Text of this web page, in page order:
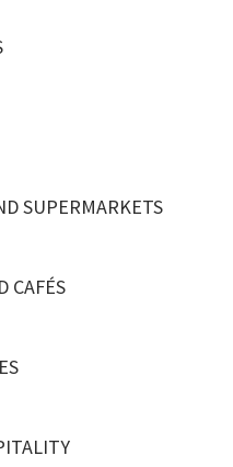
SUPERMARKETS
CAFÉS